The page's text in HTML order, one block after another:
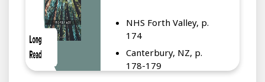
NHS Forth Valley, p.
174
Canterbury, NZ, p.
178-179